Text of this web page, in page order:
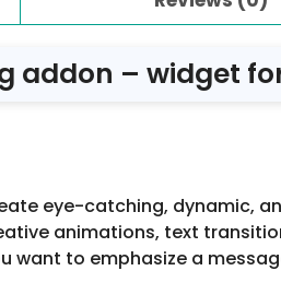
addon – widget
eye-catching, dynamic,
animations, text
want to emphasize a